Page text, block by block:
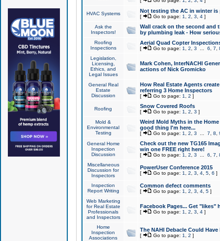
HVAC Systems Not testing the AC in winter
[ Go to page: 1 2 3 4]
Ask the
Inspectors!
Wall crack on the second and
by plumbing leak - How
Roofing
Inspections
Aerial Quad Copter
[ Go to page: 1 2 3 6 7
Legislation,
Licensing,
Ethics, and
Legal Issues
Mark Cohen, InterNACHI
actions of Nick Gromicko
General Real
Estate
Discussion
How Real Estate Agents
referring 3 Home Inspectors
[ Go to page: 1 2 ]
Roofing Snow Covered Roofs
[ Go to page: 1 2 3 ]
Mold &
Environmental
Testing
Weird Mold Myths in the
good thing I'm here...
[ Go to page: 1 2 3 7 8
General Home
Inspection
Discussion
Check out the new TG165
win one FREE right here!
[ Go to page: 1 2 3 6 7
Miscellaneous
Discussion for
Inspectors
PowerUser Conference 2015
[ Go to page: 1 2 3 4, 5, 6 ]
Inspection
Report Writing
Common defect comments
[ Go to page: 1 2 3 4, 5]
Web Marketing
for Real Estate
Professionals
and Inspectors
Facebook Pages... Get "likes"
[ Go to page: 1 2 3 4]
Home
Inspection
Associations
The NAHI Debacle Could
[ Go to page: 1 2 ]